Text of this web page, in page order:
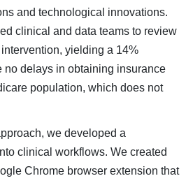
and technological in­novations.
clinical and data teams to review
yielding a 14%
no delays in obtaining insurance
popula­tion, which does not
we developed a
clinical workflows. We created
Chrome browser extension that